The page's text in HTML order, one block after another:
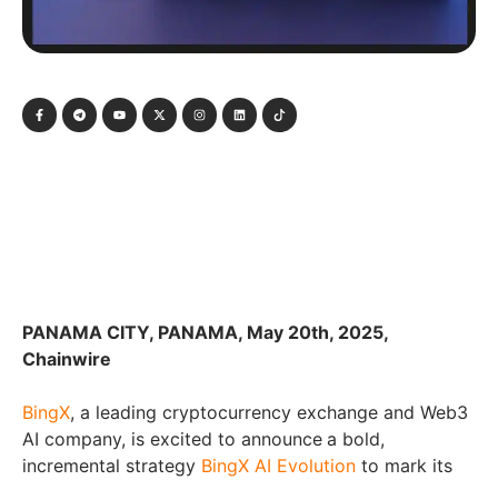
PANAMA CITY, PANAMA, May 20th, 2025,
Chainwire
BingX, a leading cryptocurrency exchange and Web3
AI company, is excited to announce a bold,
incremental strategy BingX AI Evolution to mark its